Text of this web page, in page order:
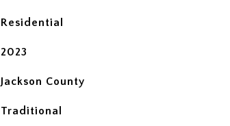
Residential
2023
Jackson County
Traditional